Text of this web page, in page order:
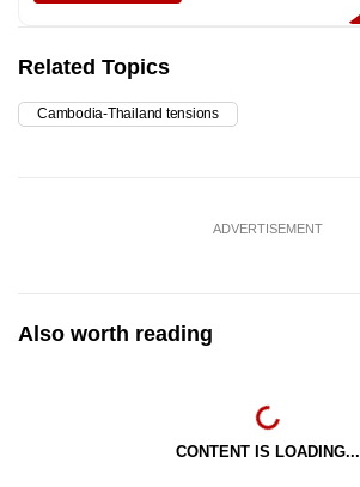
Related Topics
Cambodia-Thailand tensions
ADVERTISEMENT
Also worth reading
CONTENT IS LOADING...